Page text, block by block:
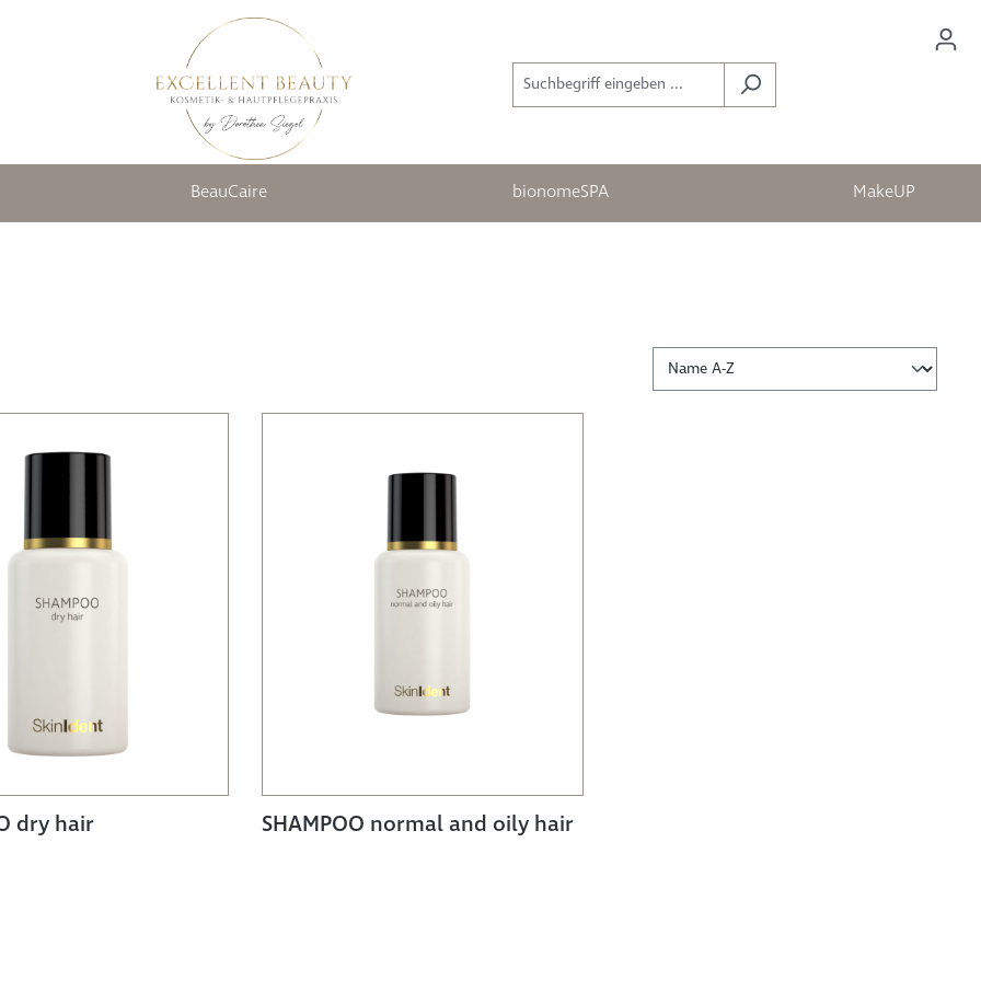
BeauCaire bionomeSPA MakeUP
dry hair SHAMPOO normal and oily hair